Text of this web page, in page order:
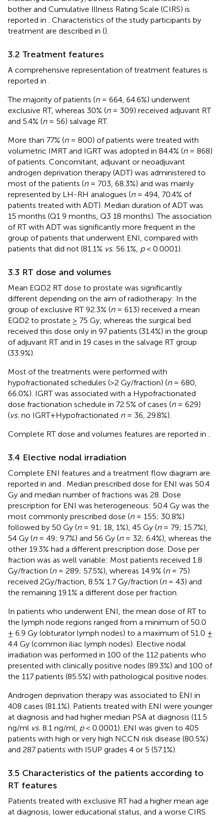
bother and Cumulative Illness Rating Scale (CIRS) is
reported in
. Characteristics of the study participants by
treatment are described in ().
3.2 Treatment features
A comprehensive representation of treatment features is
reported in
The majority of patients (n= 664, 64.6%) underwent
exclusive RT, whereas 30% (n= 309) received adjuvant RT
and 5.4% (n= 56) salvage RT.
More than 77% (n= 800) of patients were treated with
volumetric IMRT and IGRT was adopted in 84.4% (n= 868)
of patients. Concomitant, adjuvant or neoadjuvant
androgen deprivation therapy (ADT) was administered to
most of the patients (n= 703, 68.3%) and was mainly
represented by LH-RH analogues (n= 494, 70.4% of
patients treated with ADT). Median duration of ADT was
15 months (Q1 9 months, Q3 18 months). The association
of RT with ADT was significantly more frequent in the
group of patients that underwent ENI, compared with
patients that did not (81.1% vs. 56.1%, p< 0.0001).
3.3 RT dose and volumes
Mean EQD2 RT dose to prostate was significantly
different depending on the aim of radiotherapy: In the
group of exclusive RT 92.3% (n= 613) received a mean
EQD2 to prostate ≥ 75 Gy, whereas the surgical bed
received this dose only in 97 patients (31.4%) in the group
of adjuvant RT and in 19 cases in the salvage RT group
(33.9%).
Most of the treatments were performed with
hypofractionated schedules (>2 Gy/fraction) (n= 680,
66.0%). IGRT was associated with a Hypofractionated
dose fractionation schedule in 72.5% of cases (n= 629)
(vs. no IGRT+Hypofractionated n= 36, 29.8%).
Complete RT dose and volumes features are reported in
3.4 Elective nodal irradiation
Complete ENI features and a treatment flow diagram are
reported in and
. Median prescribed dose for ENI was 50.4
Gy and median number of fractions was 28. Dose
prescription for ENI was heterogeneous: 50.4 Gy was the
most commonly prescribed dose (n= 155; 30.8%)
followed by 50 Gy (n= 91; 18, 1%), 45 Gy (n= 79; 15.7%),
54 Gy (n= 49; 9.7%) and 56 Gy (n= 32; 6.4%), whereas the
other 19.3% had a different prescription dose. Dose per
fraction was as well variable: Most patients received 1.8
Gy/fraction (n= 289; 57.5%), whereas 14.9% (n= 75)
received 2Gy/fraction, 8.5% 1.7 Gy/fraction (n= 43) and
the remaining 19.1% a different dose per fraction.
In patients who underwent ENI, the mean dose of RT to
the lymph node regions ranged from a minimum of 50.0
± 6.9 Gy (obturator lymph nodes) to a maximum of 51.0 ±
4.4 Gy (common iliac lymph nodes). Elective nodal
irradiation was performed in 100 of the 112 patients who
presented with clinically positive nodes (89.3%) and 100 of
the 117 patients (85.5%) with pathological positive nodes.
Androgen deprivation therapy was associated to ENI in
408 cases (81.1%). Patients treated with ENI were younger
at diagnosis and had higher median PSA at diagnosis (11.5
ng/ml vs. 8.1 ng/ml, p< 0.0001). ENI was given to 405
patients with high or very high NCCN risk disease (80.5%)
and 287 patients with ISUP grades 4 or 5 (57.1%).
3.5 Characteristics of the patients according to
RT features
Patients treated with exclusive RT had a higher mean age
at diagnosis, lower educational status, and a worse CIRS